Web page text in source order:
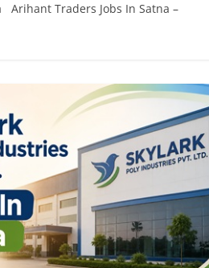
Arihant Traders Jobs In Satna –